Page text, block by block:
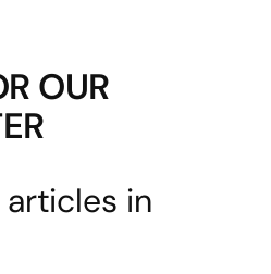
OUR
articles in